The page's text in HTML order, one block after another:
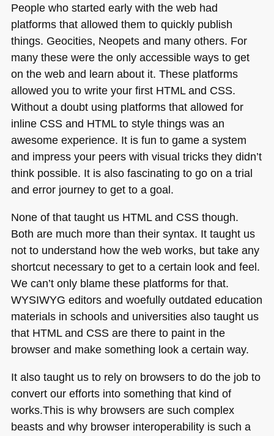
People who started early with the web had
platforms that allowed them to quickly publish
things. Geocities, Neopets and many others. For
many these were the only accessible ways to get
on the web and learn about it. These platforms
allowed you to write your first HTMLand CSS.
Without a doubt using platforms that allowed for
inline CSSand HTMLto style things was an
awesome experience. It is fun to game a system
and impress your peers with visual tricks they didn’t
think possible. It is also fascinating to go on a trial
and error journey to get to a goal.
None of that taught us HTMLand CSSthough.
Both are much more than their syntax. It taught us
not to understand how the web works, but take any
shortcut necessary to get to a certain look and feel.
We can’t only blame these platforms for that.
WYSIWYG editors and woefully outdated education
materials in schools and universities also taught us
that HTMLand CSSare there to paint in the
browser and make something look a certain way.
It also taught us to rely on browsers to do the job to
convert our efforts into something that kind of
works.This is why browsers are such complex
beasts and why browser interoperability is such a